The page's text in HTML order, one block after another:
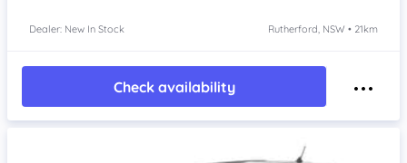
Dealer: New In Stock Rutherford, NSW • 21km
Check availability